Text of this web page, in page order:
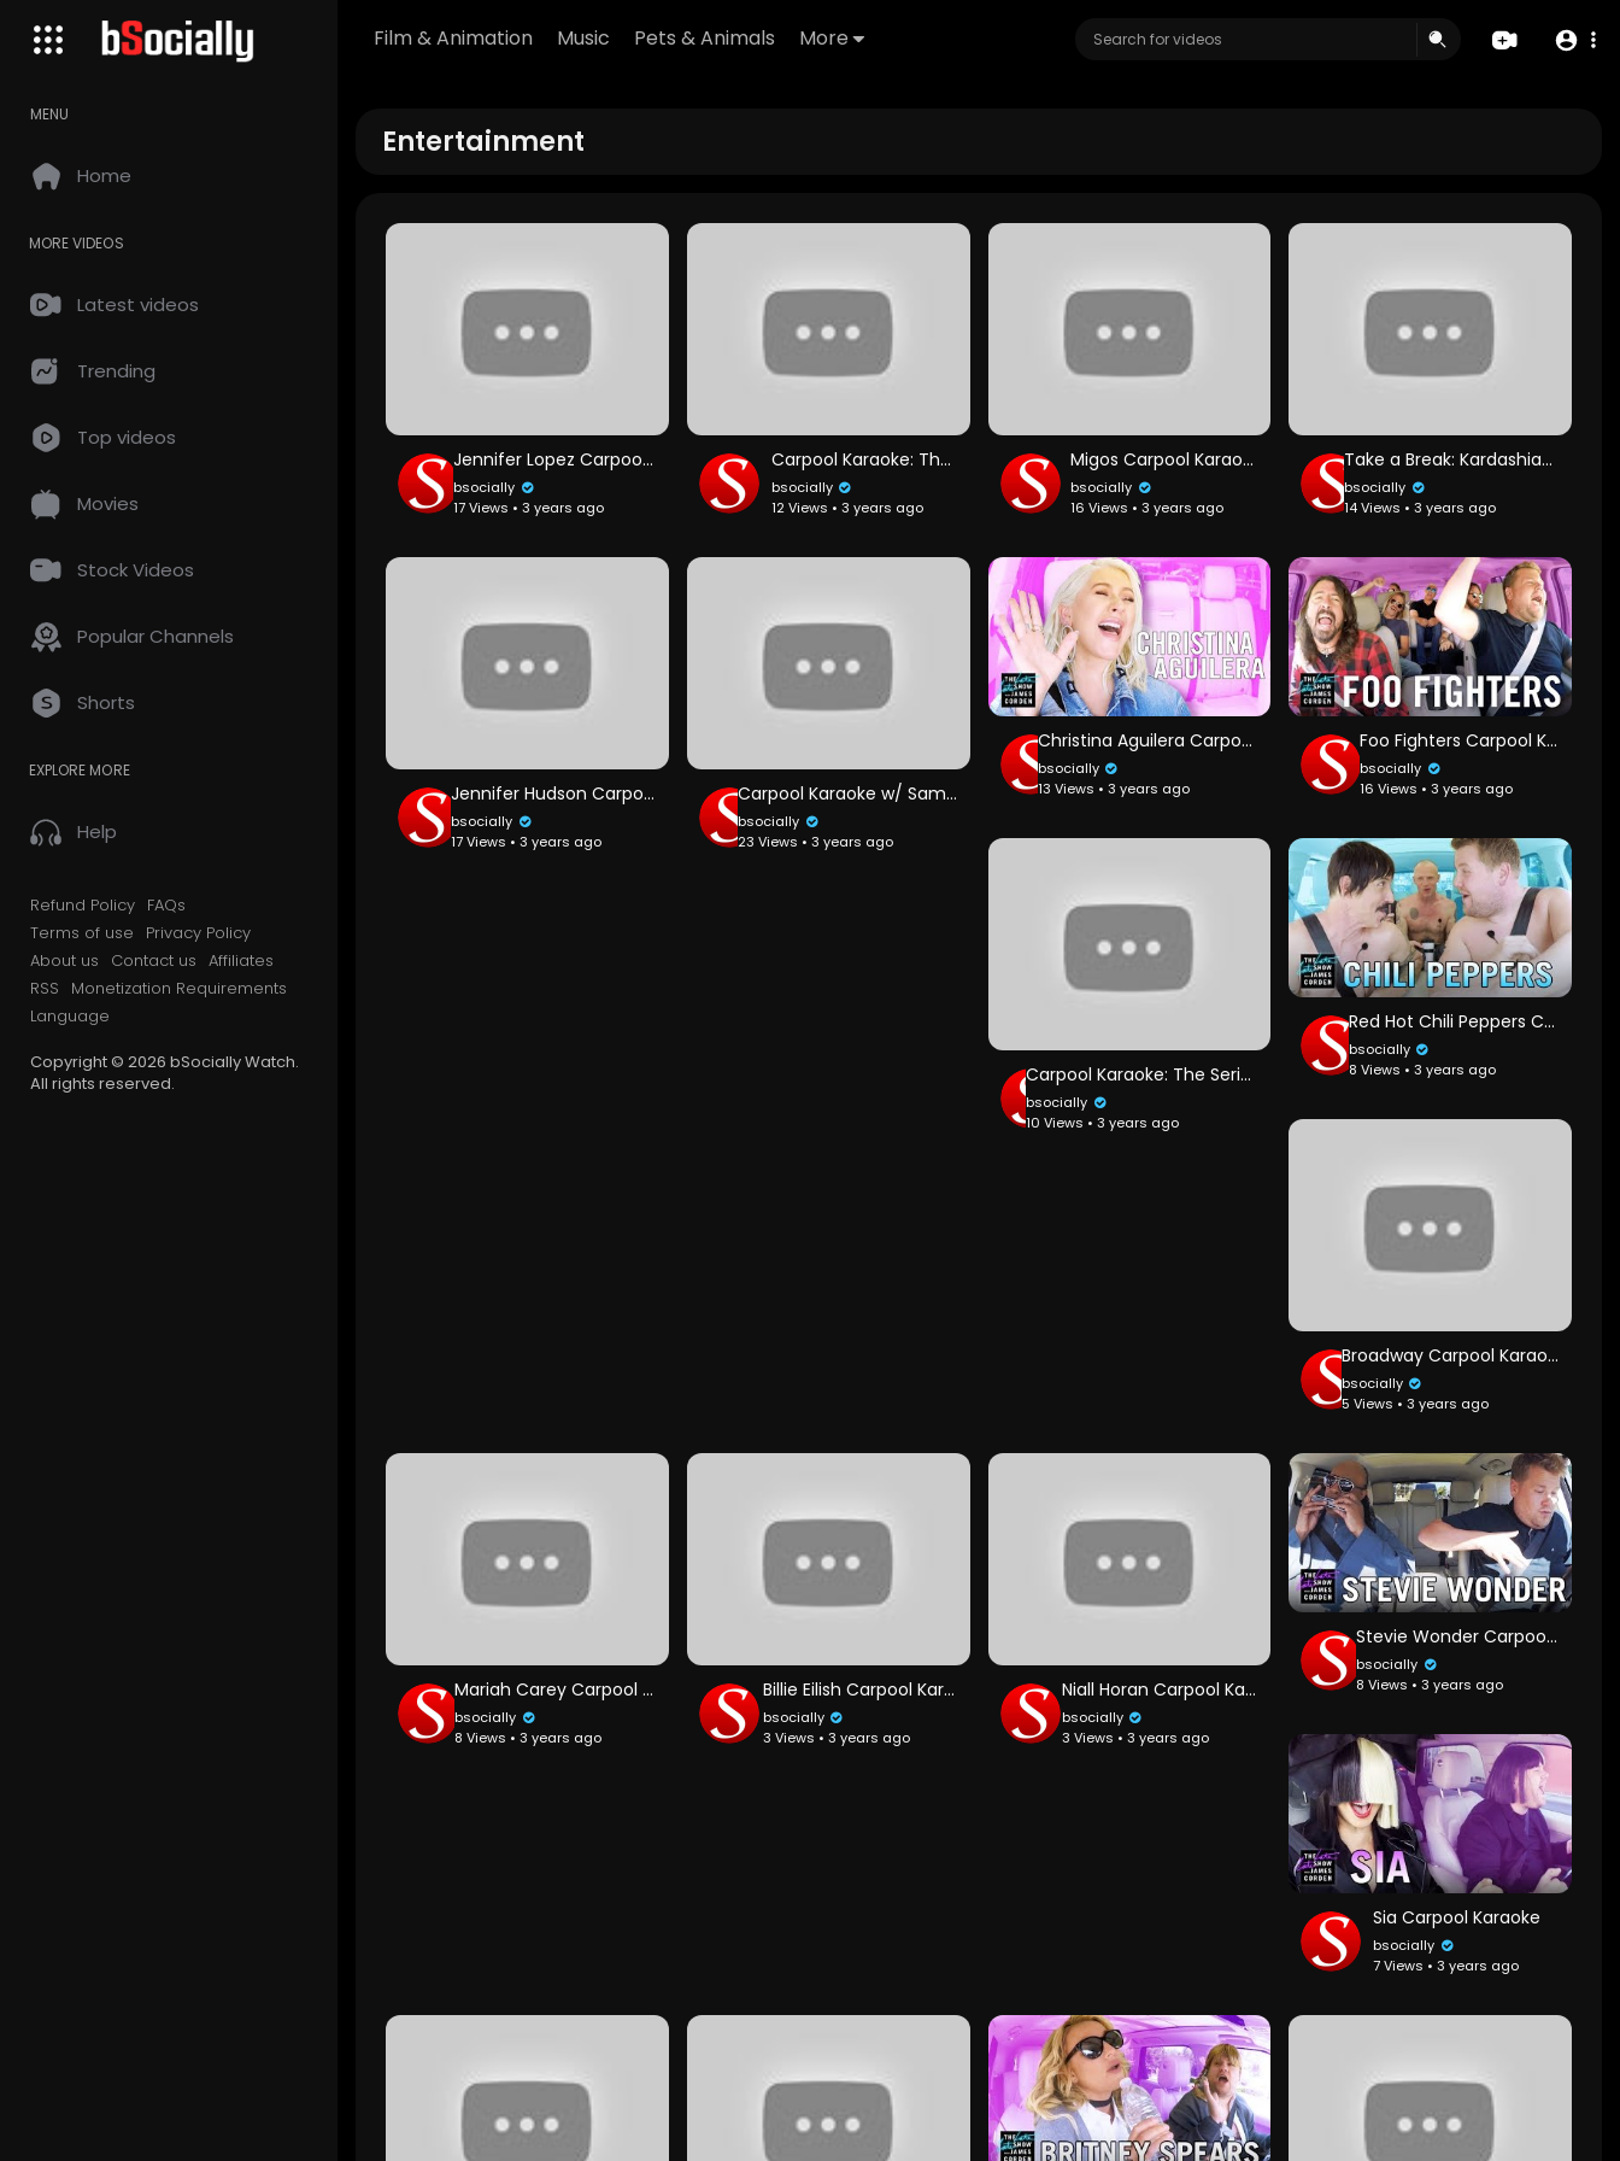
Film & Animation Music Pets & Animals More
MENU
Home
MORE VIDEOS
Latest videos
Trending
Top videos
Movies
Stock Videos
Popular Channels
Shorts
EXPLORE MORE
Help
Refund Policy FAQs
Terms of use
Privacy Policy
About us
Contact us Affiliates
RSS
Monetization Requirements
Language
Copyright © 2026 bSocially Watch.
All rights reserved.
Entertainment
Jennifer Lopez Carpool Karaoke
bsocially
17 Views • 3 years ago
Carpool Karaoke: The Series — Ariana Grande & Seth MacFarlane Preview — Apple TV app
bsocially
12 Views • 3 years ago
Migos Carpool Karaoke
bsocially
16 Views • 3 years ago
Take a Break: Kardashian-Jenner Momager
bsocially
14 Views • 3 years ago
Jennifer Hudson Carpool Karaoke
bsocially
17 Views • 3 years ago
Carpool Karaoke w/ Sam Smith ft. Fifth Harmony
bsocially
23 Views • 3 years ago
Christina Aguilera Carpool Karaoke - Extended Cut
bsocially
13 Views • 3 years ago
Foo Fighters Carpool Karaoke
bsocially
16 Views • 3 years ago
Carpool Karaoke: The Series — Will Smith and James Corden — Apple TV app
bsocially
10 Views • 3 years ago
Red Hot Chili Peppers Carpool Karaoke
bsocially
8 Views • 3 years ago
Broadway Carpool Karaoke ft. Hamilton & More
bsocially
5 Views • 3 years ago
Mariah Carey Carpool Karaoke
bsocially
8 Views • 3 years ago
Billie Eilish Carpool Karaoke
bsocially
3 Views • 3 years ago
Niall Horan Carpool Karaoke
bsocially
3 Views • 3 years ago
Stevie Wonder Carpool Karaoke
bsocially
8 Views • 3 years ago
Sia Carpool Karaoke
bsocially
7 Views • 3 years ago